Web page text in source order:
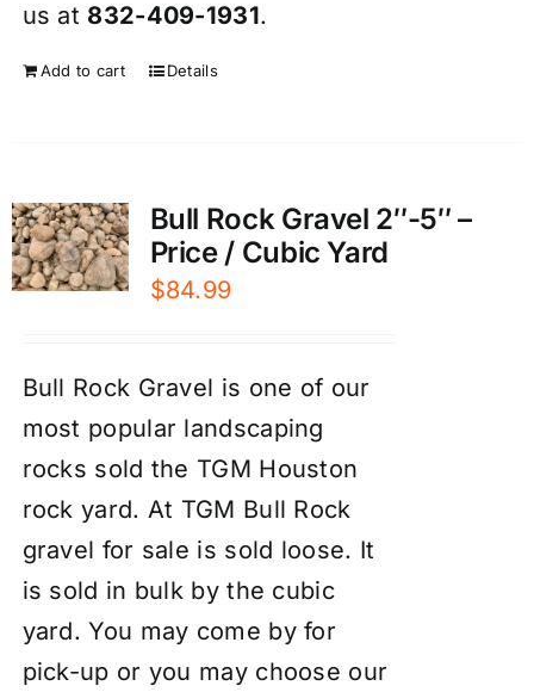
us at 832-409-1931.
Add to cart Details
Bull Rock Gravel 2″-5″ –
Price / Cubic Yard
$84.99
Bull Rock Gravel is one of our
most popular landscaping
rocks sold the TGM Houston
rock yard. At TGM Bull Rock
gravel for sale is sold loose. It
is sold in bulk by the cubic
yard. You may come by for
pick-up or you may choose our